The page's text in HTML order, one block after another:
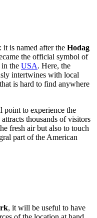
it is named after the Hodag
the official symbol of
in the USA. Here, the
intertwines with local
is hard to find anywhere
point to experience the
thousands of visitors
fresh air but also to touch
part of the American
, it will be useful to have